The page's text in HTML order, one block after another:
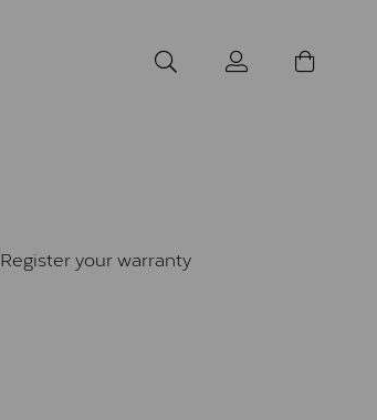
Register your warranty